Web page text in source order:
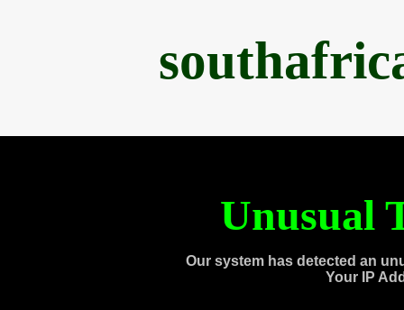
Unusual
Our system has detected an
Your IP